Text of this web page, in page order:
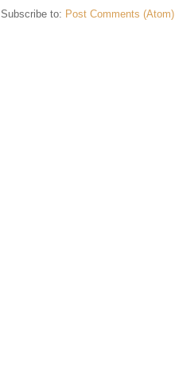
Subscribe to: Post Comments (Atom)